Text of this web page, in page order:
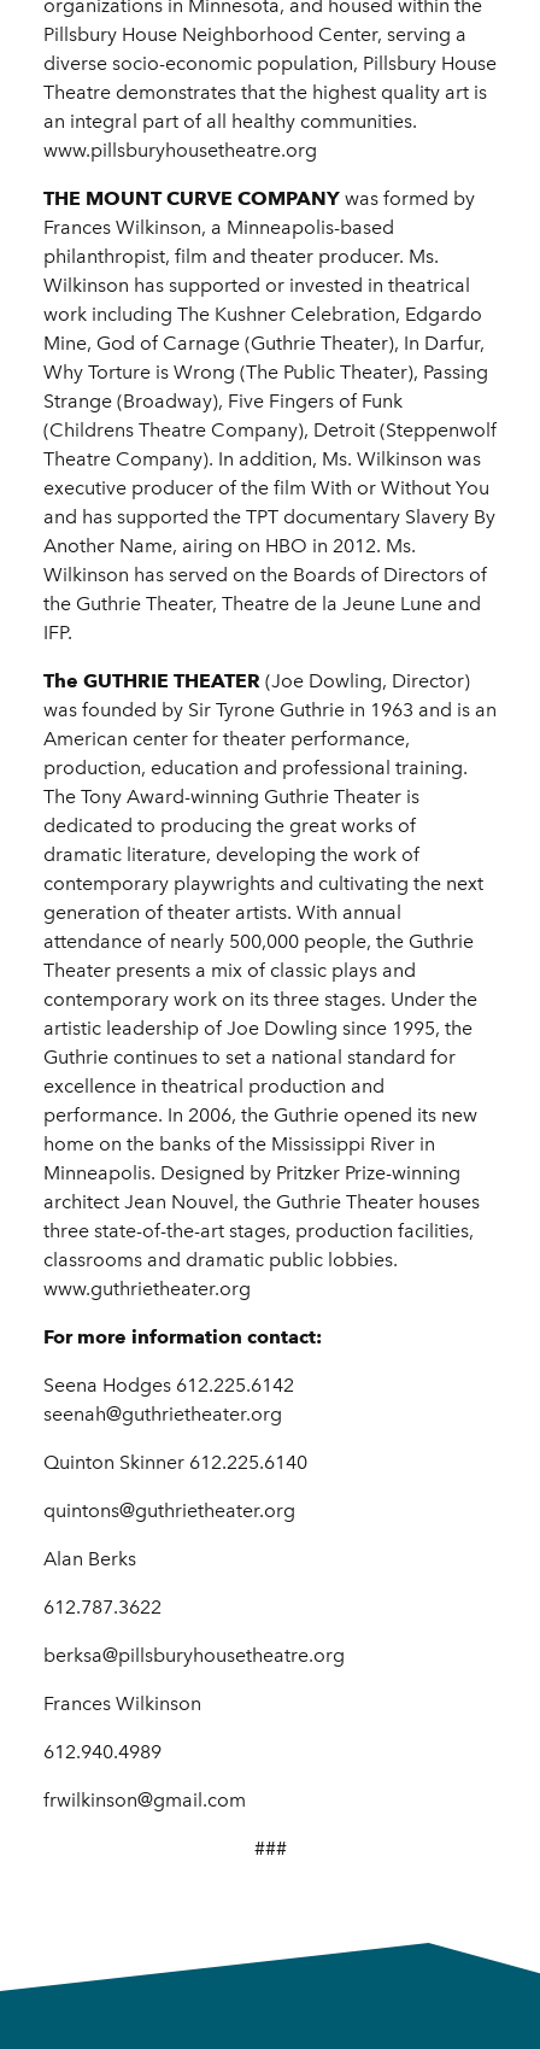
organizations in Minnesota, and housed within the
Pillsbury House Neighborhood Center, serving a
diverse socio-economic population, Pillsbury House
Theatre demonstrates that the highest quality art is
an integral part of all healthy communities.
www.pillsburyhousetheatre.org
THE MOUNT CURVE COMPANY was formed by
Frances Wilkinson, a Minneapolis-based
philanthropist, film and theater producer. Ms.
Wilkinson has supported or invested in theatrical
work including The Kushner Celebration, Edgardo
Mine, God of Carnage (Guthrie Theater), In Darfur,
Why Torture is Wrong (The Public Theater), Passing
Strange (Broadway), Five Fingers of Funk
(Childrens Theatre Company), Detroit (Steppenwolf
Theatre Company). In addition, Ms. Wilkinson was
executive producer of the film With or Without You
and has supported the TPT documentary Slavery By
Another Name, airing on HBO in 2012. Ms.
Wilkinson has served on the Boards of Directors of
the Guthrie Theater, Theatre de la Jeune Lune and
IFP.
The GUTHRIE THEATER (Joe Dowling, Director)
was founded by Sir Tyrone Guthrie in 1963 and is an
American center for theater performance,
production, education and professional training.
The Tony Award-winning Guthrie Theater is
dedicated to producing the great works of
dramatic literature, developing the work of
contemporary playwrights and cultivating the next
generation of theater artists. With annual
attendance of nearly 500,000 people, the Guthrie
Theater presents a mix of classic plays and
contemporary work on its three stages. Under the
artistic leadership of Joe Dowling since 1995, the
Guthrie continues to set a national standard for
excellence in theatrical production and
performance. In 2006, the Guthrie opened its new
home on the banks of the Mississippi River in
Minneapolis. Designed by Pritzker Prize-winning
architect Jean Nouvel, the Guthrie Theater houses
three state-of-the-art stages, production facilities,
classrooms and dramatic public lobbies.
www.guthrietheater.org
For more information contact:
Seena Hodges 612.225.6142
seenah@guthrietheater.org
Quinton Skinner 612.225.6140
quintons@guthrietheater.org
Alan Berks
612.787.3622
berksa@pillsburyhousetheatre.org
Frances Wilkinson
612.940.4989
frwilkinson@gmail.com
###